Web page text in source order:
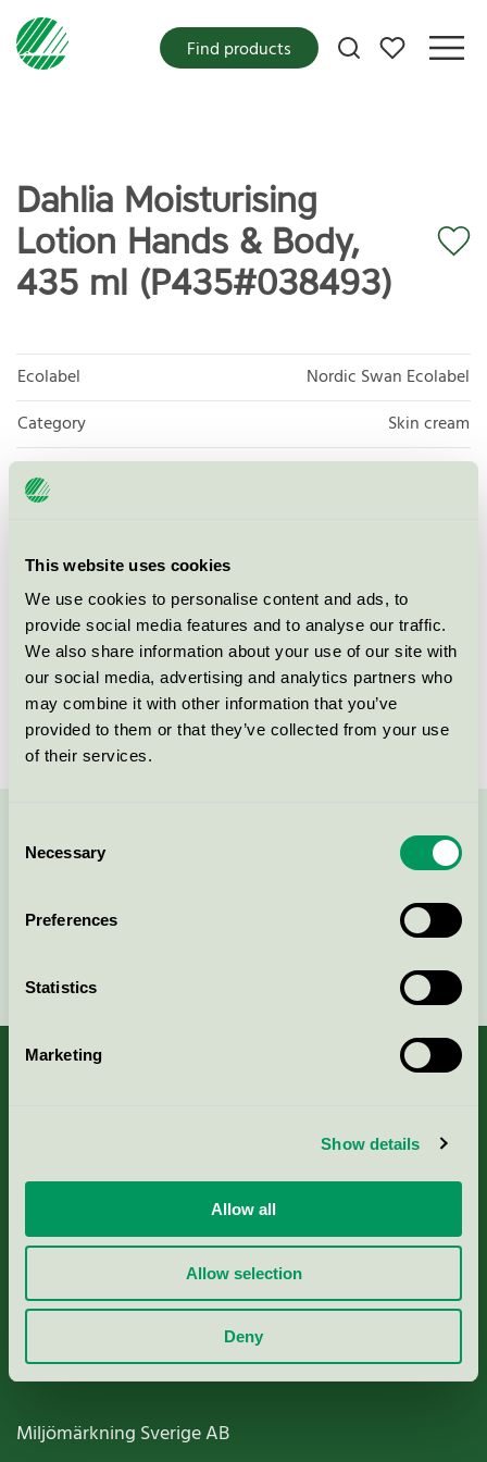
This website uses cookies
We use cookies to personalise content and ads, to
provide social media features and to analyse our traffic.
We also share information about your use of our site with
our social media, advertising and analytics partners who
may combine it with other information that you’ve
provided to them or that they’ve collected from your use
of their services.
Selection
Necessary
Preferences
Statistics
Marketing
Show details
Allow all
Allow selection
Deny
My favorites
Find products
Dahlia Moisturising
Lotion Hands & Body,
435 ml (P435#038493)
Ecolabel
Nordic Swan Ecolabel
Category
Skin cream
Product group
Cosmetic products 090
Licensee
License number
3090 0418, 3090 0219
Brand
Dahlia
License number
3090 0218
Contact us on 08-55 55 24 00 or via the form:
Nordic Ecolabelling Portal
Paper, Pulp & Printing
Miljömärkning Sverige AB